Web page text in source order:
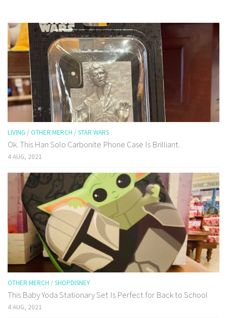
LIVING / OTHER MERCH / STAR WARS
Ok. This Han Solo Carbonite Phone Case Is Brilliant.
4 AUG, 2021
OTHER MERCH / SHOPDISNEY
This Baby Yoda Stationary Set Is Perfect for Back to School
4 AUG, 2021